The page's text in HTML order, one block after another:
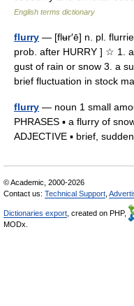
English terms dictionary
flurry — [flʉr′ē] n. pl.
prob. after HURRY ] ☆ 1.
gust of rain or snow 3. a
brief fluctuation in stock
flurry — noun 1 small
PHRASES ▪ a flurry of
ADJECTIVE ▪ brief,
© Academic, 2000-2026
Contact us: Technical Support
Dictionaries export , created on PHP,
MODx.